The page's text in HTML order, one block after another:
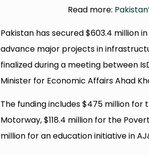
Read more:
Pakistan has secured $603.4 million
advance major projects in
finalized during a meeting between
Minister for Economic Affairs Ahad
The funding includes $475 million
Motorway, $118.4 million for the
million for an education initiative in